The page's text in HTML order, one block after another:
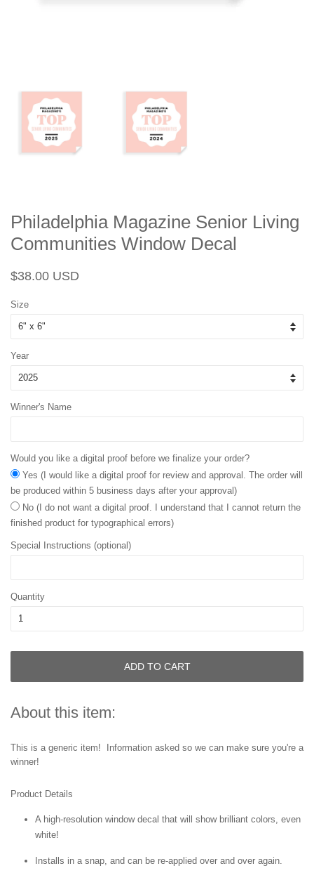
Philadelphia Magazine Senior Living
Communities Window Decal
Regular
$38.00 USD
Size
Year
Winner's Name
Would you like a digital proof before we finalize your order?
Yes (I would like a digital proof for review and approval. The order will
be produced within 5 business days after your approval)
No (I do not want a digital proof. I understand that I cannot return the
finished product for typographical errors)
Special Instructions (optional)
Quantity
ADD TO CART
About this item:
This is a generic item! Information asked so we can make sure you're a
winner!
Product Details
A high-resolution window decal that will show brilliant colors, even
white!
Installs in a snap, and can be re-applied over and over again.